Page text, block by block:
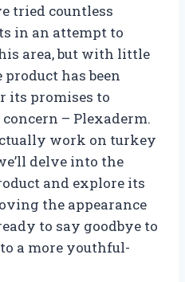
tried countless
in an attempt to
area, but with little
product has been
its promises to
– Plexaderm.
work on turkey
delve into the
and explore its
the appearance
to say goodbye to
a more youthful-